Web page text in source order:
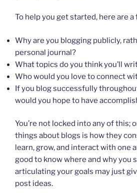
To help you get started, here are
Why are you blogging publicly,
personal journal?
What topics do you think you’ll
Who would you love to connect
If you blog successfully
would you hope to have
You’re not locked into any of this;
things about blogs is how they
learn, grow, and interact with one
good to know where and why you
articulating your goals may just
post ideas.